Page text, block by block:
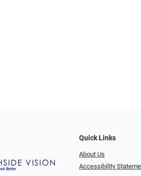
Quick Links
About Us
Accessibility